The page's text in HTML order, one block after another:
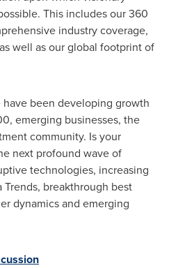
This includes our 360
industry coverage,
well as our global footprint of
been developing growth
emerging businesses, the
community. Is your
next profound wave of
technologies, increasing
breakthrough best
dynamics and emerging